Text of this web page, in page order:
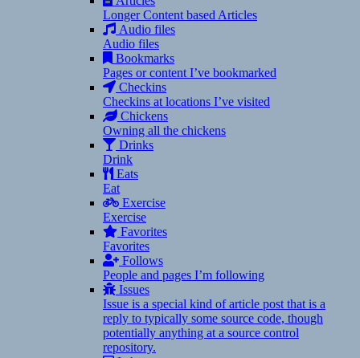
Longer Content based Articles
Audio files
Audio files
Bookmarks
Pages or content I’ve bookmarked
Checkins
Checkins at locations I’ve visited
Chickens
Owning all the chickens
Drinks
Drink
Eats
Eat
Exercise
Exercise
Favorites
Favorites
Follows
People and pages I’m following
Issues
Issue is a special kind of article post that is a
reply to typically some source code, though
potentially anything at a source control
repository.